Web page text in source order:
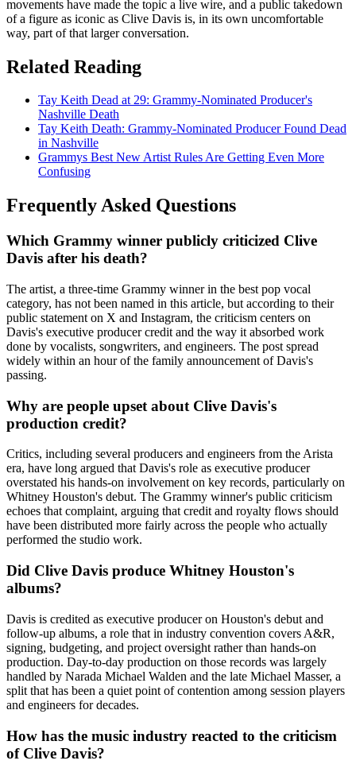
movements have made the topic a live wire, and a public takedown
of a figure as iconic as Clive Davis is, in its own uncomfortable
way, part of that larger conversation.
Related Reading
Tay Keith Dead at 29: Grammy-Nominated Producer's
Nashville Death
Tay Keith Death: Grammy-Nominated Producer Found Dead
in Nashville
Grammys Best New Artist Rules Are Getting Even More
Confusing
Frequently Asked Questions
Which Grammy winner publicly criticized Clive
Davis after his death?
The artist, a three-time Grammy winner in the best pop vocal
category, has not been named in this article, but according to their
public statement on X and Instagram, the criticism centers on
Davis's executive producer credit and the way it absorbed work
done by vocalists, songwriters, and engineers. The post spread
widely within an hour of the family announcement of Davis's
passing.
Why are people upset about Clive Davis's
production credit?
Critics, including several producers and engineers from the Arista
era, have long argued that Davis's role as executive producer
overstated his hands-on involvement on key records, particularly on
Whitney Houston's debut. The Grammy winner's public criticism
echoes that complaint, arguing that credit and royalty flows should
have been distributed more fairly across the people who actually
performed the studio work.
Did Clive Davis produce Whitney Houston's
albums?
Davis is credited as executive producer on Houston's debut and
follow-up albums, a role that in industry convention covers A&R,
signing, budgeting, and project oversight rather than hands-on
production. Day-to-day production on those records was largely
handled by Narada Michael Walden and the late Michael Masser, a
split that has been a quiet point of contention among session players
and engineers for decades.
How has the music industry reacted to the criticism
of Clive Davis?